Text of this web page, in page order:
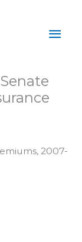
2007-